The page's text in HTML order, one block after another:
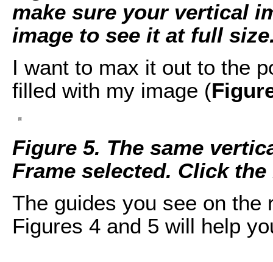
make sure your vertical
image to see it at full
I want to max it out to the
filled with my image (
Figure 5. The same
Frame selected. Click
The guides you see on the
Figures 4 and 5 will help